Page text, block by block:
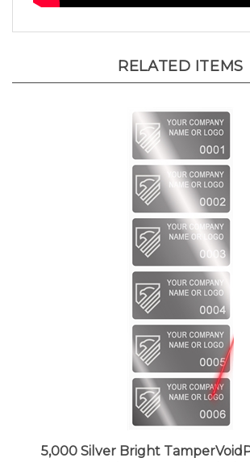
Tamper Evident Security Labels